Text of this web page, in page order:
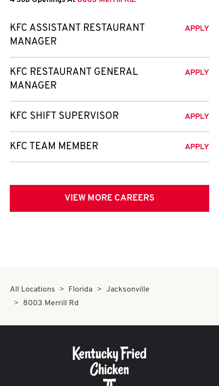
KFC ASSISTANT RESTAURANT
MANAGER
APPLY
KFC RESTAURANT GENERAL
MANAGER
APPLY
KFC SHIFT SUPERVISOR APPLY
KFC TEAM MEMBER APPLY
VIEW MORE CAREERS
All Locations Florida
Jacksonville
8003 Merrill Rd